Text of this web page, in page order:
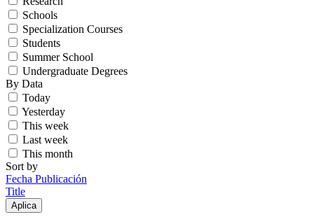
Schools
Specialization Courses
Students
Summer School
Undergraduate Degrees
By Data
Today
Yesterday
This week
Last week
This month
Sort by
Fecha Publicación
Title